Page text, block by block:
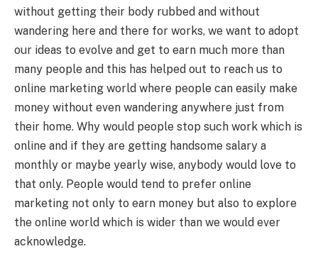
without getting their body rubbed and without
wandering here and there for works, we want to adopt
our ideas to evolve and get to earn much more than
many people and this has helped out to reach us to
online marketing world where people can easily make
money without even wandering anywhere just from
their home. Why would people stop such work which is
online and if they are getting handsome salary a
monthly or maybe yearly wise, anybody would love to
that only. People would tend to prefer online
marketing not only to earn money but also to explore
the online world which is wider than we would ever
acknowledge.